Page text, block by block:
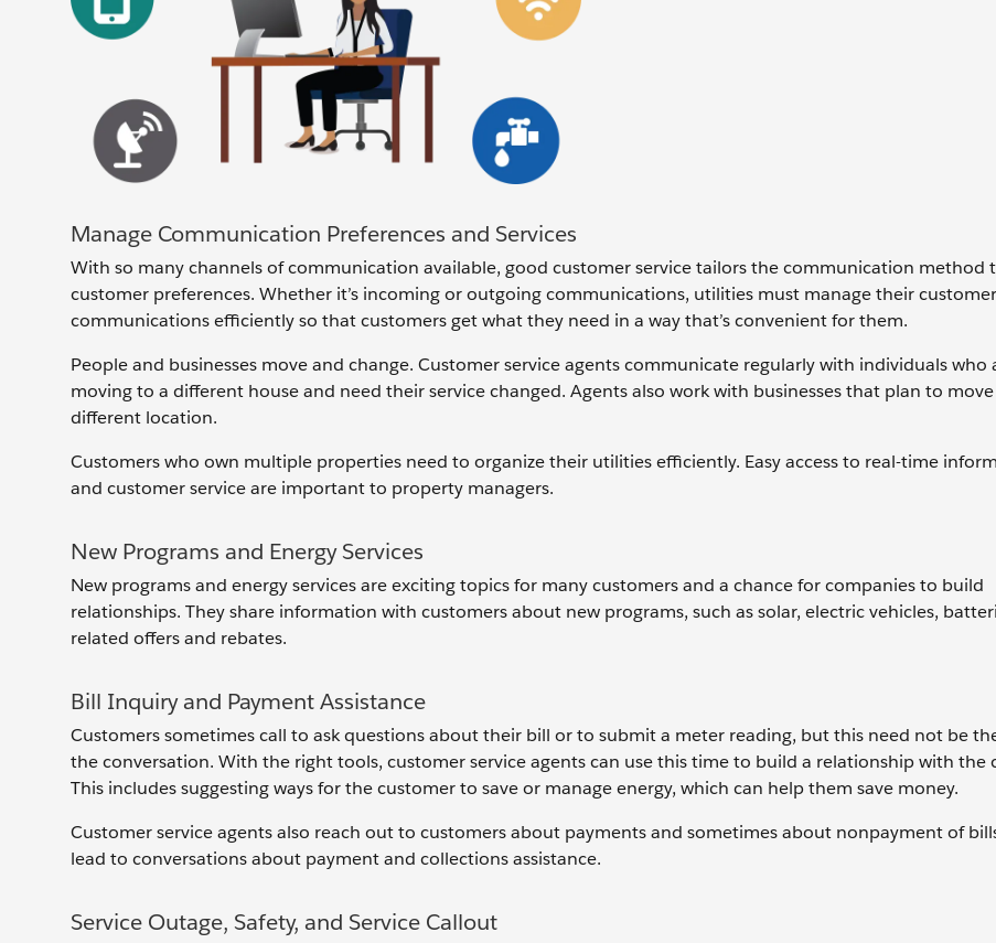
Manage Communication Preferences and Services
With so many channels of communication available, good customer service tailors the communication method
customer preferences. Whether it’s incoming or outgoing communications, utilities must manage their customer
communications efficiently so that customers get what they need in a way that’s convenient for them.
People and businesses move and change. Customer service agents communicate regularly with individuals who
moving to a different house and need their service changed. Agents also work with businesses that plan to
different location.
Customers who own multiple properties need to organize their utilities efficiently. Easy access to real-time
and customer service are important to property managers.
New Programs and Energy Services
New programs and energy services are exciting topics for many customers and a chance for companies to build
relationships. They share information with customers about new programs, such as solar, electric vehicles,
related offers and rebates.
Bill Inquiry and Payment Assistance
Customers sometimes call to ask questions about their bill or to submit a meter reading, but this need not be
the conversation. With the right tools, customer service agents can use this time to build a relationship with the
This includes suggesting ways for the customer to save or manage energy, which can help them save money.
Customer service agents also reach out to customers about payments and sometimes about nonpayment of
lead to conversations about payment and collections assistance.
Service Outage, Safety, and Service Callout